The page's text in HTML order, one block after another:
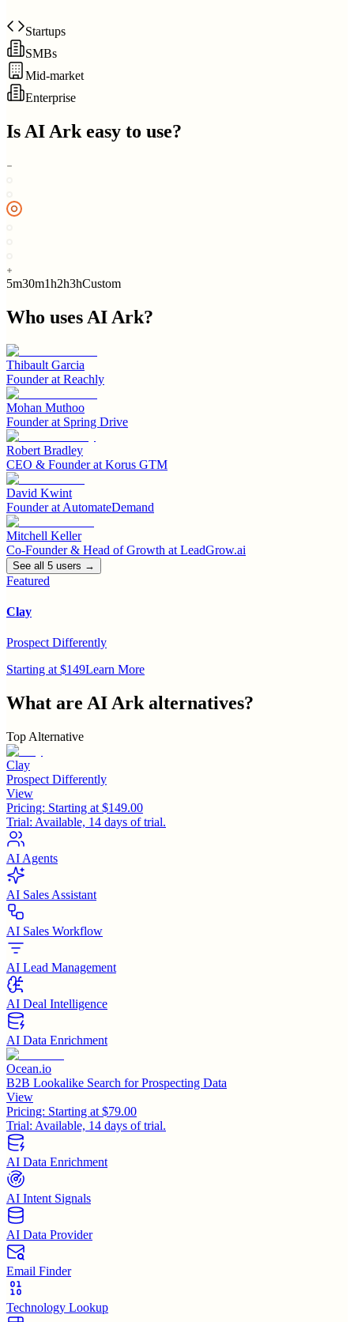
Startups
SMBs
Mid-market
Enterprise
Is AI Ark easy to use?
5m30m1h2h3hCustom
Who uses AI Ark?
Thibault Garcia
Founderat Reachly
Mohan Muthoo
Founderat Spring Drive
Robert Bradley
CEO & Founderat Korus GTM
David Kwint
Founderat AutomateDemand
Mitchell Keller
Co-Founder & Head of Growth at LeadGrow.ai
See all 5 users →
Featured
Clay
Prospect Differently
Starting at $149Learn More
What are AI Ark alternatives?
Top Alternative
Clay
Prospect Differently
View
Pricing: Starting at $149.00
Trial: Available, 14 days of trial.
AI Agents
AI Sales Assistant
AI Sales Workflow
AI Lead Management
AI Deal Intelligence
AI Data Enrichment
Ocean.io
B2B Lookalike Search for Prospecting Data
View
Pricing: Starting at $79.00
Trial: Available, 14 days of trial.
AI Data Enrichment
AI Intent Signals
AI Data Provider
Email Finder
Technology Lookup